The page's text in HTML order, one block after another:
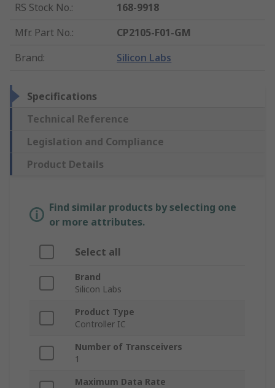
RS Stock No.:
168-9918
Mfr. Part No.:
CP2105-F01-GM
Brand: Silicon Labs
Specifications
Technical Reference
Legislation and Compliance
Product Details
Find similar products by selecting one
or more attributes.
Select all
Brand
Silicon Labs
Product Type
Controller IC
Number of Transceivers
1
Maximum Data Rate